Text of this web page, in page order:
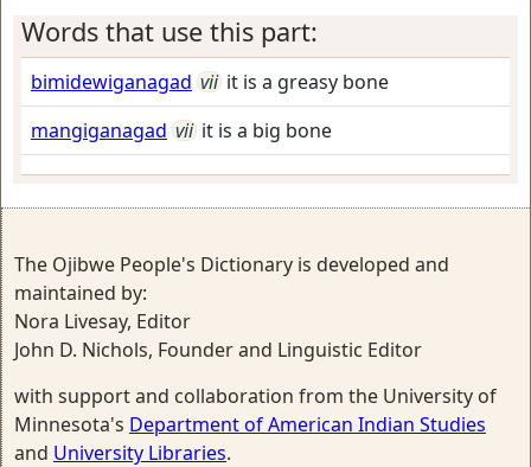
Words that use this part:
bimidewiganagad vii it is a greasy bone
mangiganagad vii it is a big bone
The Ojibwe People's Dictionary is developed and
maintained by:
Nora Livesay, Editor
John D. Nichols, Founder and Linguistic Editor
with support and collaboration from the University of
Minnesota's Department of American Indian Studies
and University Libraries.